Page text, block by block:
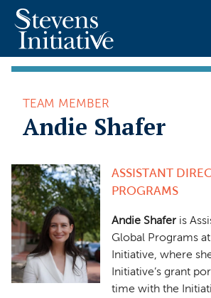
main
content
TEAM MEMBER
Andie Shafer
ASSISTANT
PROGRAMS
Andie Shafer is
Global Programs
Initiative, where
Initiative’s grant
time with the